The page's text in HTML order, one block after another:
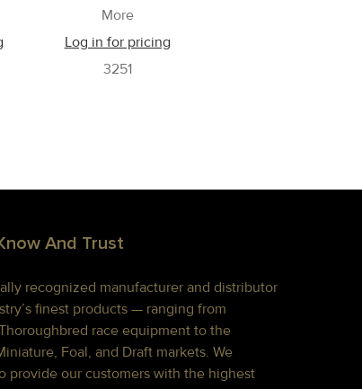
More
Log in for pricing
3251
And Trust
recognized manufacturer and distributor
finest products — ranging from
race equipment to the
Foal, and Draft markets. We
provide our customers with the highest